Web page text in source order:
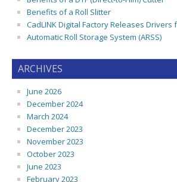
Benefits of a Roll Slitter
CadLINK Digital Factory Releases Drivers
Automatic Roll Storage System (ARSS)
ARCHIVES
June 2026
December 2024
March 2024
December 2023
November 2023
October 2023
June 2023
February 2023